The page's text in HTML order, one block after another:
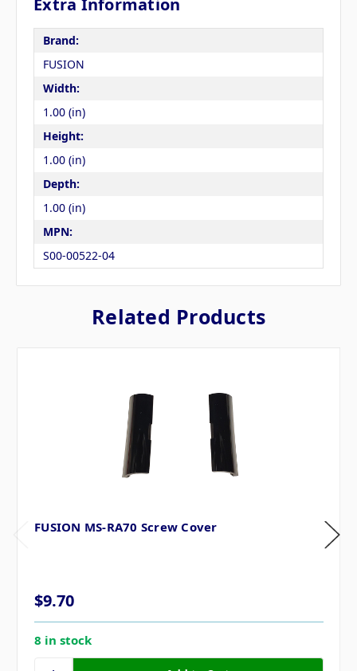
Brand:
FUSION
Width:
1.00 (in)
Height:
1.00 (in)
Depth:
1.00 (in)
MPN:
S00-00522-04
Related Products
FUSION MS-RA70 Screw Cover
$9.70
8 in stock